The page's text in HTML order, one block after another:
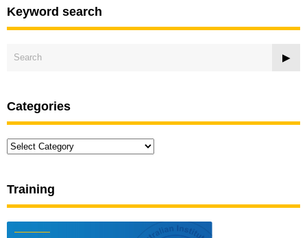
Keyword search
Categories
Categories
Training